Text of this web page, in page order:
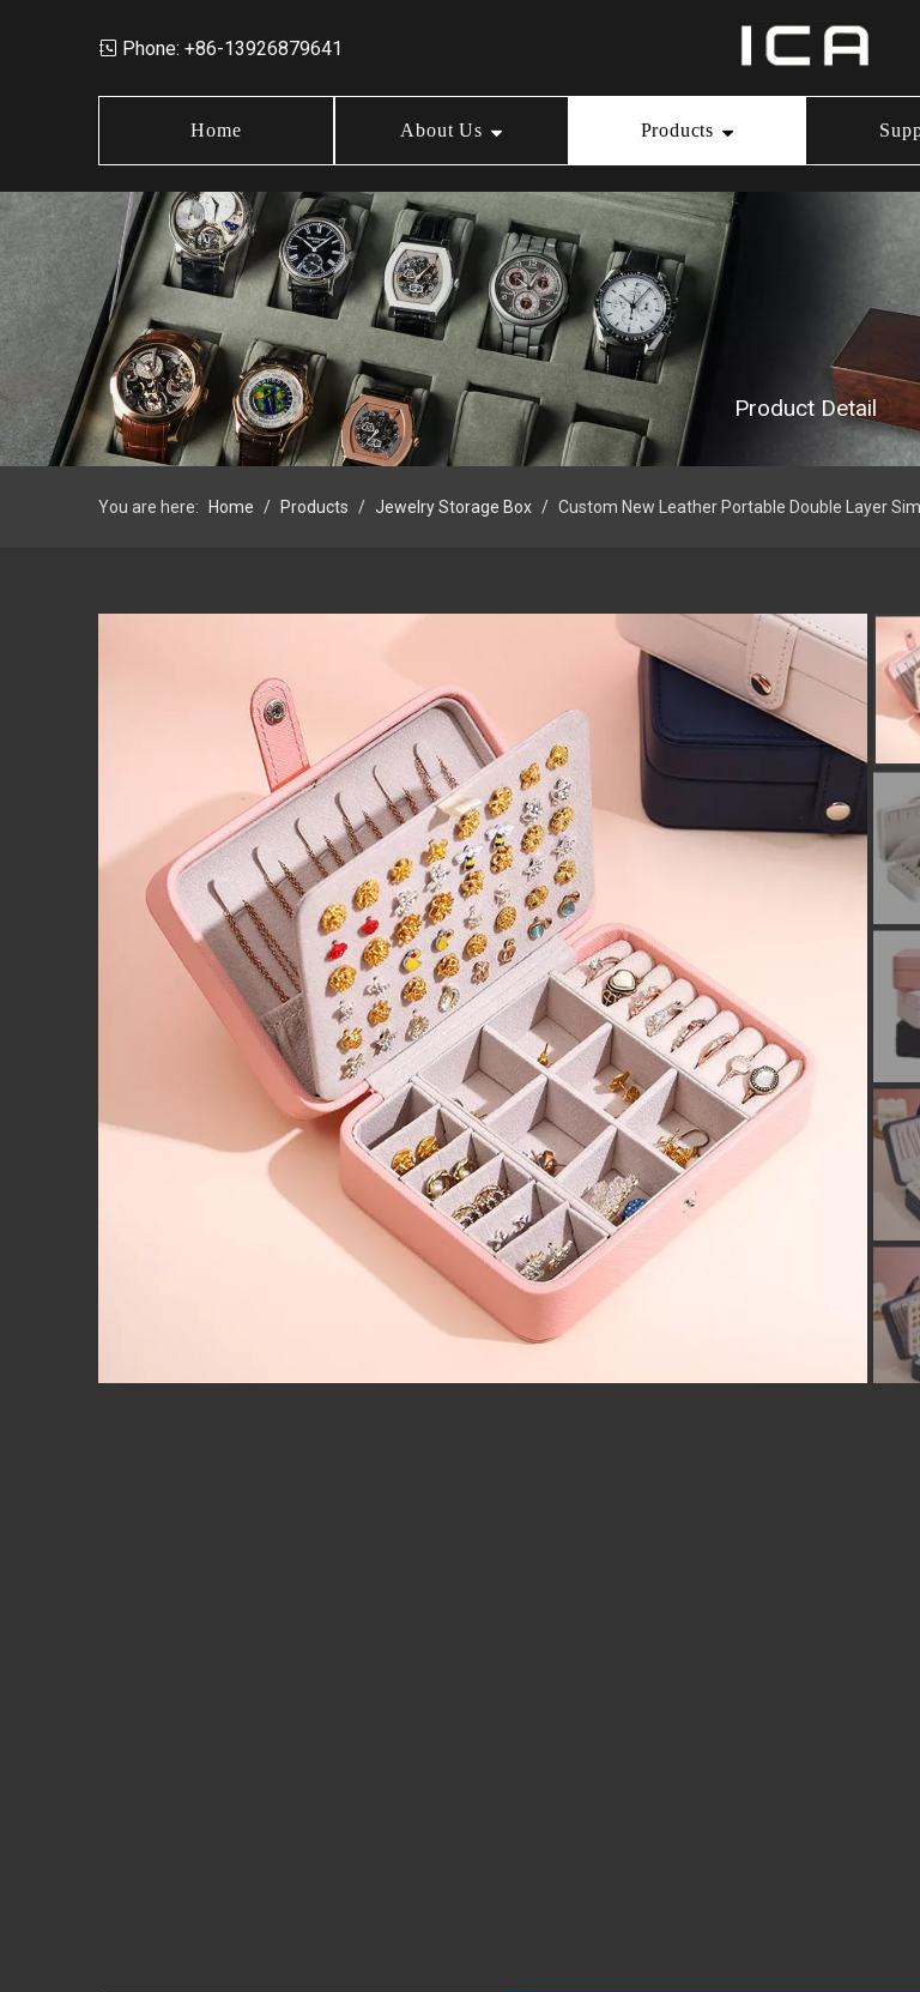
 Phone: +86-13926879641
Home About Us
Market Data
Products
Jewelry Storage Box
Wood Box Necklace Box
Earring Box Bracelet Box
Jewelry Box Set
Jewelry Tray Jewelry Pouch
Design
Order Policy
News
FAQ
Product Detail
You are here: Home / Products / Jewelry Storage Box / Custom New Leather Portable Double Layer